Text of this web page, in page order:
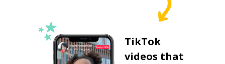
TikTok
videos that